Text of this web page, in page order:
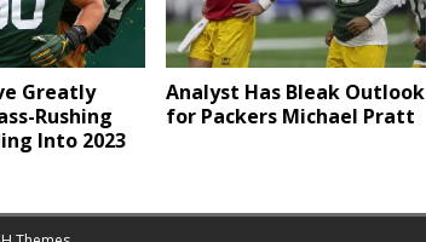
Greatly
Rushing
Into 2023
Analyst Has Bleak Outlook
for Packers Michael Pratt